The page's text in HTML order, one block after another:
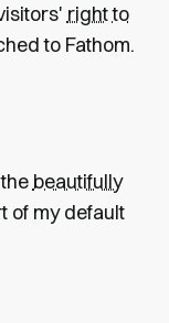
right to
to Fathom.
beautifully
of my default